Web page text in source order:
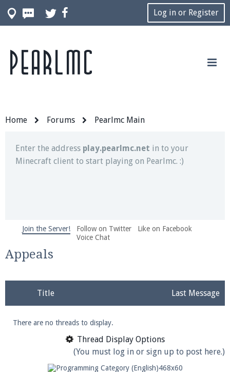
Log in or Register
Home Forums Pearlmc Main
Join our Discord server for both voice and text chat
out of game!
Enter the address play.pearlmc.net in to your
Minecraft client to start playing on Pearlmc. :)
We're on Twitter! Follow@PearlmcNet
and tips about our server!
Be sure to Like our page on Facebook! We're at
facebook.com/Pearlmc.Net
Join the Server! Follow on Twitter
Like on Facebook
Voice Chat
Appeals
Title Last Message
There are no threads to display.
Thread Display Options
(You must log in or sign up to post here.)
Pearlmc